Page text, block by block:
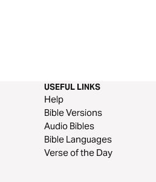
USEFUL LINKS
Help
Bible Versions
Audio Bibles
Bible Languages
Verse of the Day